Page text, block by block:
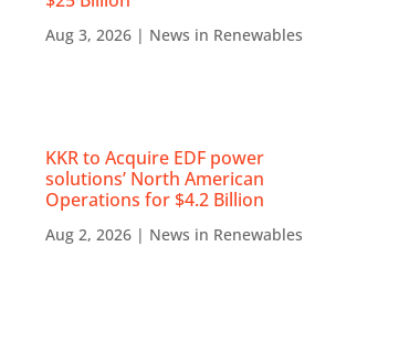
Aug 3, 2026 | News in Renewables
KKR to Acquire EDF power
solutions’ North American
Operations for $4.2 Billion
Aug 2, 2026 | News in Renewables